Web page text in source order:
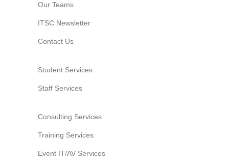
Our Teams
ITSC Newsletter
Contact Us
Student Services
Staff Services
Consulting Services
Training Services
Event IT/AV Services